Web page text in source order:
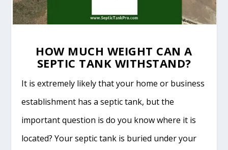
HOW MUCH WEIGHT CAN A
SEPTIC TANK WITHSTAND?
It is extremely likely that your home or business
establishment has a septic tank, but the
important question is do you know where it is
located? Your septic tank is buried under your